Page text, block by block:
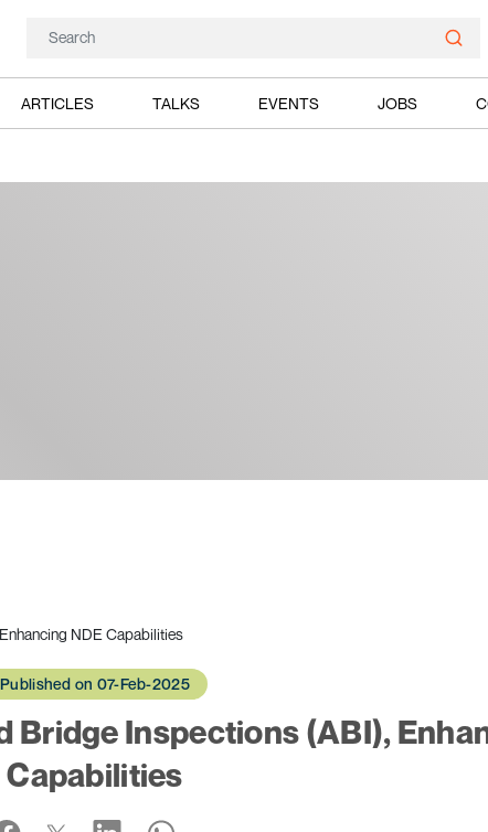
ARTICLES TALKS EVENTS JOBS
NDE Capabilities
Published on 07-Feb-2025
Bridge Inspections (ABI),
Capabilities